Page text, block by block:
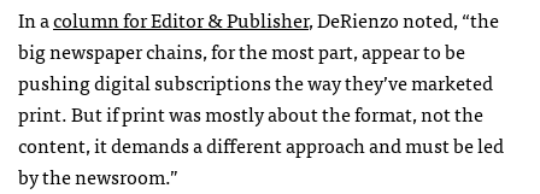
In acolumn for Editor & Publisher, DeRienzo noted, “the
big newspaper chains, for the most part, appear to be
pushing digital subscriptions the way they’ve marketed
print. But if print was mostly about the format, not the
content, it demands a different approach and must be led
by the newsroom.”